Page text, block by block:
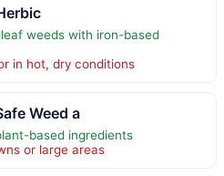
weeds with iron-based
in hot, dry conditions
Weed a
based ingredients
or large areas